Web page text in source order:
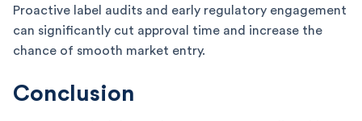
Proactive label audits and early regulatory engagement
can significantly cut approval time and increase the
chance of smooth market entry.
Conclusion